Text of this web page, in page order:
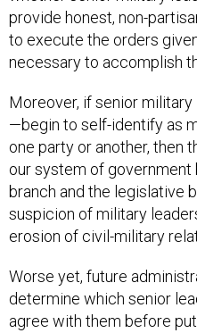
provide honest, non-
to execute the orders
necessary to accomplish
Moreover, if senior
—begin to self-identify as
one party or another, then
our system of
branch and the legislative
suspicion of military
erosion of civil-military
Worse yet, future
determine which senior
agree with them before